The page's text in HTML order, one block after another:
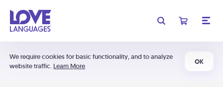
We require cookies for basic functionality, and to analyze
website traffic. Learn More
OK